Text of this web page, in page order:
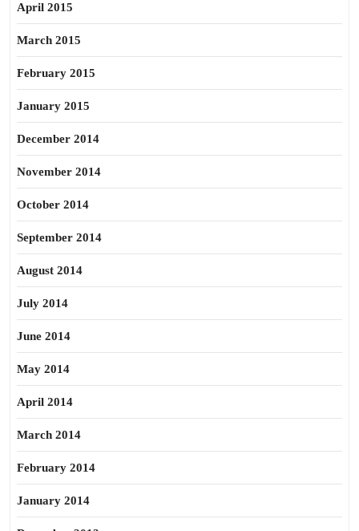
April 2015
March 2015
February 2015
January 2015
December 2014
November 2014
October 2014
September 2014
August 2014
July 2014
June 2014
May 2014
April 2014
March 2014
February 2014
January 2014